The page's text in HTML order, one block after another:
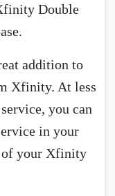
Double
addition to
Xfinity. At less
you can
in your
of your Xfinity